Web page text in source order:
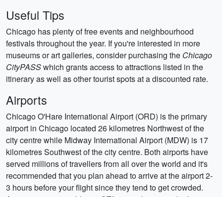
Useful Tips
Chicago has plenty of free events and neighbourhood
festivals throughout the year. If you're interested in more
museums or art galleries, consider purchasing the Chicago
CityPASSwhich grants access to attractions listed in the
itinerary as well as other tourist spots at a discounted rate.
Airports
Chicago O'Hare International Airport (ORD) is the primary
airport in Chicago located 26 kilometres Northwest of the
city centre while Midway International Airport (MDW) is 17
kilometres Southwest of the city centre. Both airports have
served millions of travellers from all over the world and it's
recommended that you plan ahead to arrive at the airport 2-
3 hours before your flight since they tend to get crowded.